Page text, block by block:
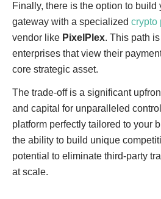
Finally, there is the option to build
gateway with a specialized crypto
vendor like PixelPlex. This path
enterprises that view their
core strategic asset.
The trade-off is a significant
and capital for unparalleled
platform perfectly tailored to your
the ability to build unique
potential to eliminate third-party
at scale.